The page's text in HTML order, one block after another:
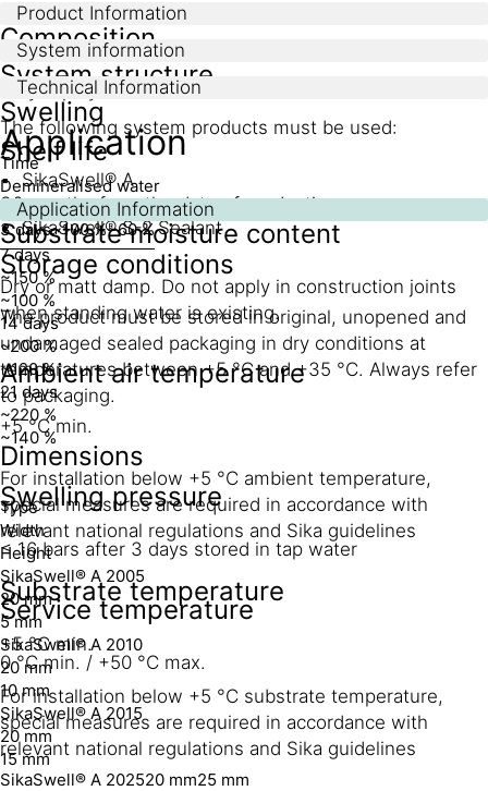
Product Information
Composition
Acrylic polymer
Shelf life
36 months from the date of production
Storage conditions
The product must be stored in original, unopened and
undamaged sealed packaging in dry conditions at
temperatures between +5 °C and +35 °C. Always refer
to packaging.
Dimensions
Type
Width
Height
SikaSwell® A 2005
20 mm
5 mm
SikaSwell® A 2010
20 mm
10 mm
SikaSwell® A 2015
20 mm
15 mm
SikaSwell® A 202520 mm25 mm
System information
System structure
The following system products must be used:
SikaSwell® A
SikaSwell® S-2 Sealant
Technical Information
Swelling
Time
Demineralised water
5 % saline solution
3 days~100 %~60 %
7 days
~150 %
~100 %
14 days
~200 %
~120 %
21 days
~220 %
~140 %
Swelling pressure
≤ 16 bars after 3 days stored in tap water
Service temperature
0 °C min. / +50 °C max.
Application
Application Information
Substrate moisture content
Dry or matt damp. Do not apply in construction joints
when standing water is existing.
Ambient air temperature
+5 °C min.
For installation below +5 °C ambient temperature,
special measures are required in accordance with
relevant national regulations and Sika guidelines
Substrate temperature
+5 °C min.
For installation below +5 °C substrate temperature,
special measures are required in accordance with
relevant national regulations and Sika guidelines